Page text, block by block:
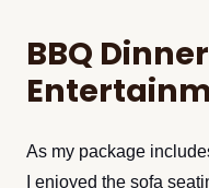
BBQ
As my package
I enjoyed the sofa